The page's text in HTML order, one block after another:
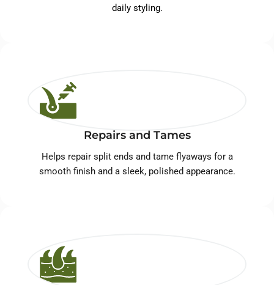
daily styling.
Repairs and Tames
Helps repair split ends and tame flyaways for a
smooth finish and a sleek, polished appearance.